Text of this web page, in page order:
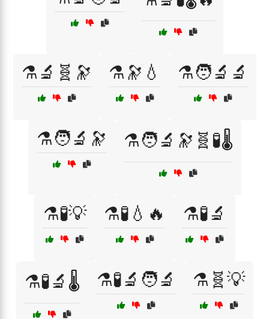
⚗️🔬🧬🔭 ⚗️🔭💧 ⚗️🧑‍🔬🔬
⚗️🧑‍🔬🔭 ⚗️🧑‍🔬🔭🧬🧪🌡️
⚗️🧪💡 ⚗️🧪💧🔥 ⚗️🧪🔬
⚗️🧪🔬🌡️ ⚗️🧪🔬🧑‍🔬 ⚗️🧬💡